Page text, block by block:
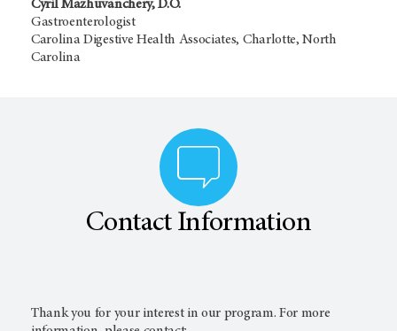
Cyril Mazhuvanchery, D.O.
Gastroenterologist
Carolina Digestive Health Associates, Charlotte, North
Carolina
Contact Information
Thank you for your interest in our program. For more